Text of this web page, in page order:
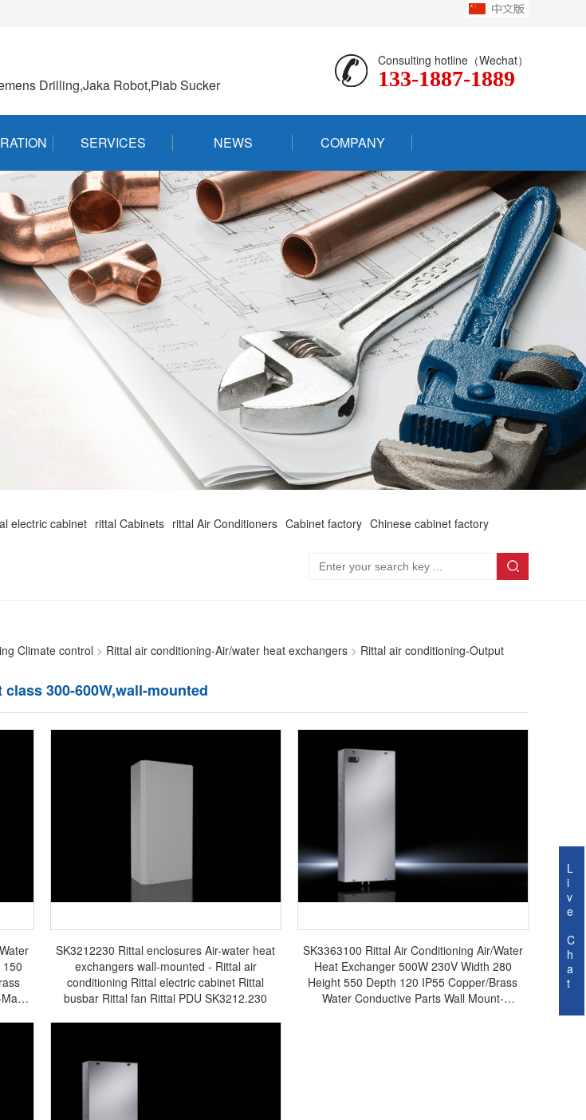
Drilling,Jaka Robot,Piab Sucker
Consulting hotline（Wechat）
133-1887-1889
SERVICES NEWS COMPANY
electric cabinet rittal Cabinets rittal Air Conditioners Cabinet factory Chinese cabinet factory
Climate control > Rittal air conditioning-Air/water heat exchangers > Rittal air conditioning-Output
300-600W,wall-mounted
SK3212230 Rittal enclosures Air-water heat
exchangers wall-mounted - Rittal air
conditioning Rittal electric cabinet Rittal
busbar Rittal fan Rittal PDU SK3212.230
SK3363100 Rittal Air Conditioning Air/Water
Heat Exchanger 500W 230V Width 280
Height 550 Depth 120 IP55 Copper/Brass
Water Conductive Parts Wall Mount-
L
i
v
e
C
h
a
t